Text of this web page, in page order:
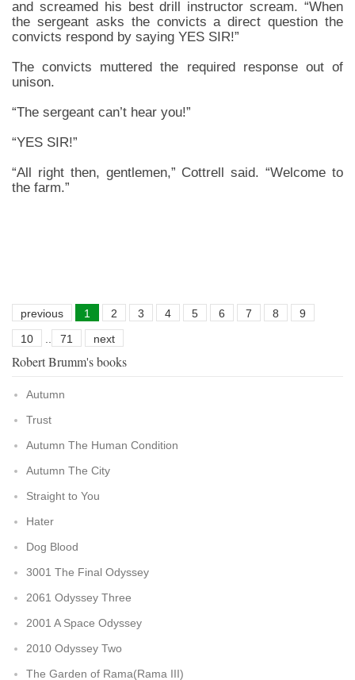
and screamed his best drill instructor scream. “When
the sergeant asks the convicts a direct question the
convicts respond by saying YES SIR!”
The convicts muttered the required response out of
unison.
“The sergeant can’t hear you!”
“YES SIR!”
“All right then, gentlemen,” Cottrell said. “Welcome to
the farm.”
previous 1 2 3 4 5 6 7 8
9
10
71 next
Robert Brumm's books
Autumn
Trust
Autumn The Human Condition
Autumn The City
Straight to You
Hater
Dog Blood
3001 The Final Odyssey
2061 Odyssey Three
2001 A Space Odyssey
2010 Odyssey Two
The Garden of Rama(Rama III)